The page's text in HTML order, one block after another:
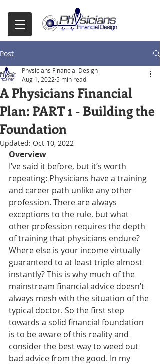
Post
A Physicians Financial
Plan: PART 1 - Building the
Foundation
Physicians Financial Design
Aug 1, 2022 5 min read
Updated: Oct 10, 2022
Overview
I’ve said it before, but it’s worth
repeating: Physicians have a training
and career path unlike any other
profession. There are always
exceptions to the rule, but what
other profession requires the depth
of training that physicians endure?
Where else is your income virtually
guaranteed to at least triple almost
instantly? This is why much of the
mainstream financial advice doesn’t
always mesh with the situation of the
typical doctor. So the first step
towards a solid financial foundation
is to be aware of this reality and
consider the best way to weed out
bad advice from the good. In my